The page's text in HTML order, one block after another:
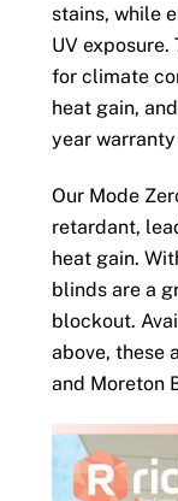
stains, while
UV
for climate
heat gain,
year
Our Mode
retardant,
heat gain.
blinds are a
blockout.
above, these
and Moreton